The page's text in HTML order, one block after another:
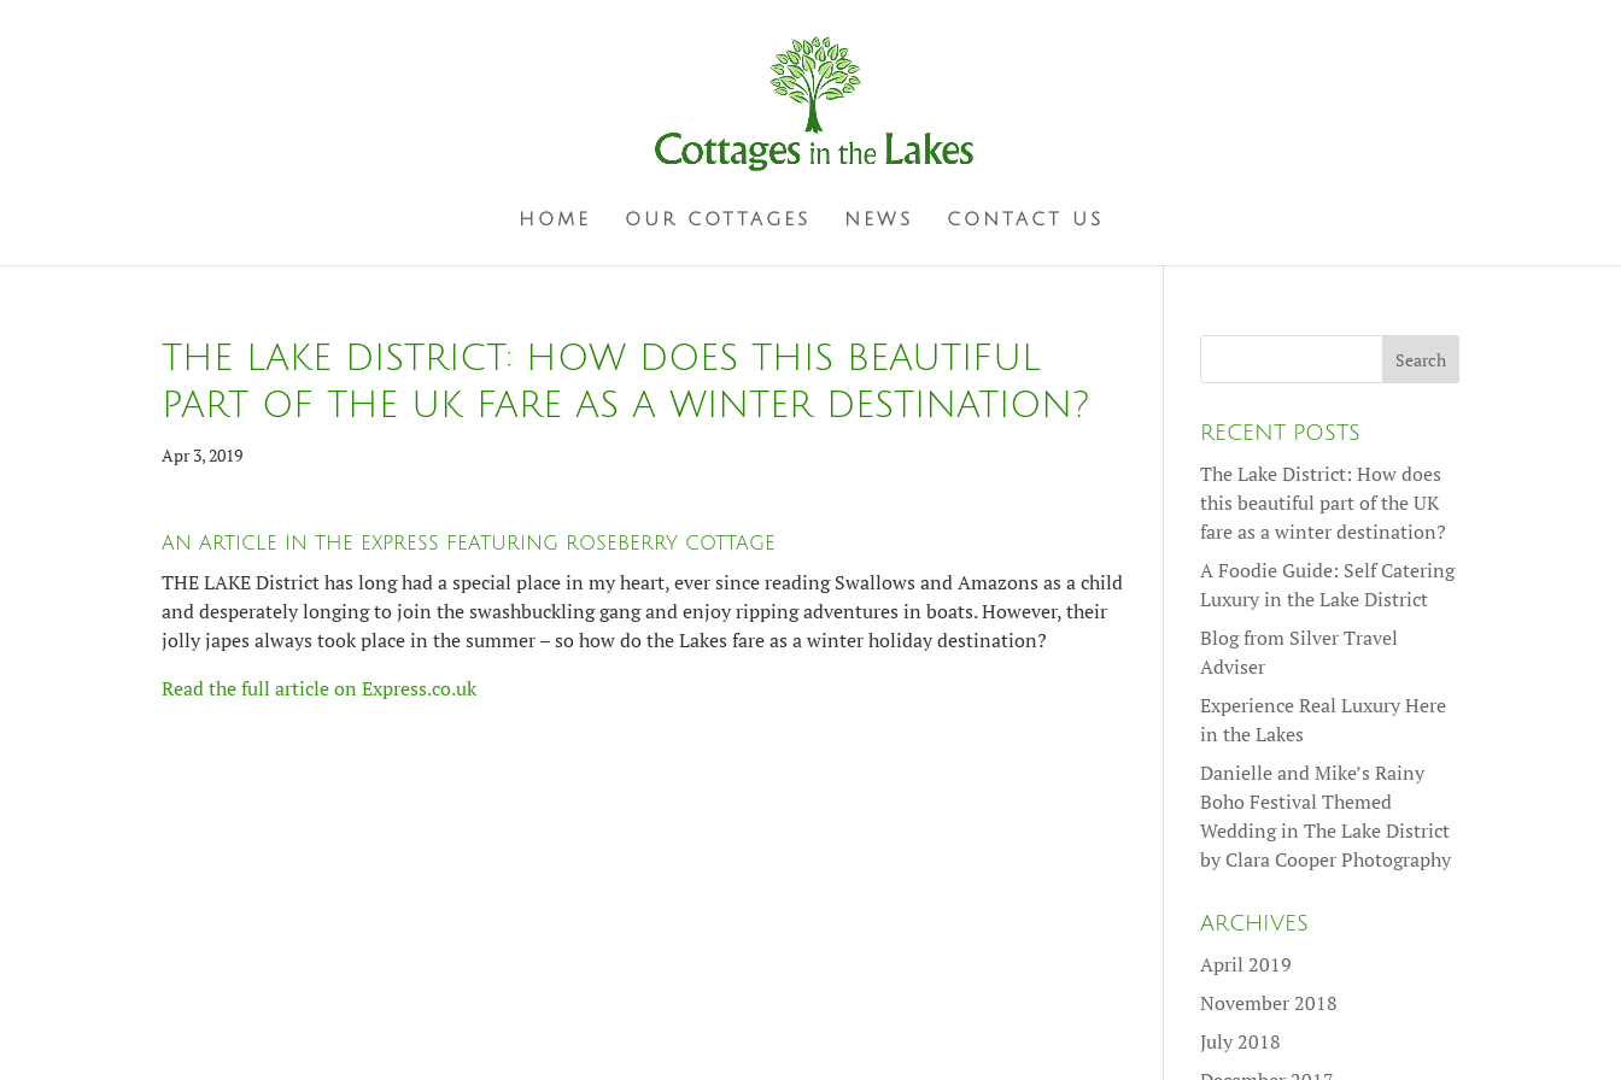
HOME OUR COTTAGES NEWS CONTACT US
THE LAKE DISTRICT: HOW DOES THIS BEAUTIFUL
PART OF THE UK FARE AS A WINTER DESTINATION?
Apr 3, 2019
AN ARTICLE IN THE EXPRESS FEATURING ROSEBERRY COTTAGE
THE LAKE District has long had a special place in my heart, ever since reading Swallows and Amazons as a child
and desperately longing to join the swashbuckling gang and enjoy ripping adventures in boats. However, their
jolly japes always took place in the summer – so how do the Lakes fare as a winter holiday destination?
Read the full article on Express.co.uk
RECENT POSTS
The Lake District: How does
this beautiful part of the UK
fare as a winter destination?
A Foodie Guide: Self Catering
Luxury in the Lake District
Blog from Silver Travel
Adviser
Experience Real Luxury Here
in the Lakes
Danielle and Mike’s Rainy
Boho Festival Themed
Wedding in The Lake District
by Clara Cooper Photography
ARCHIVES
April 2019
November 2018
July 2018